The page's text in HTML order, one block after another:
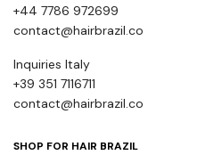
+44 7786 972699
contact@hairbrazil.co
Inquiries Italy
+39 351 7116711
contact@hairbrazil.co
SHOP FOR HAIR BRAZIL